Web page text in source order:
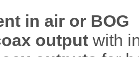
in air or BOG
output with